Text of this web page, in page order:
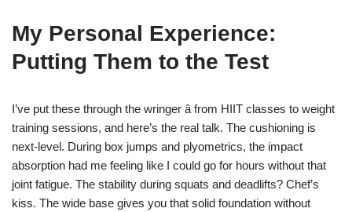
My Personal Experience:
Putting Them to the Test
I’ve put these through the wringer â from HIIT classes to weight
training sessions, and here’s the real talk. The cushioning is
next-level. During box jumps and plyometrics, the impact
absorption had me feeling like I could go for hours without that
joint fatigue. The stability during squats and deadlifts? Chef’s
kiss. The wide base gives you that solid foundation without